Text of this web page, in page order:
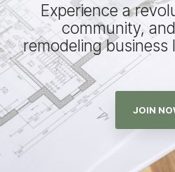
Experience a
community,
remodeling business
JOIN